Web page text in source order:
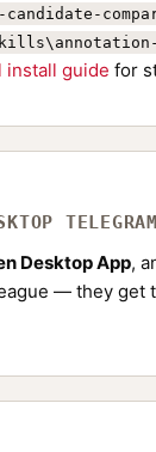
install guide for
TELEGRAM
Desktop App,
— they get